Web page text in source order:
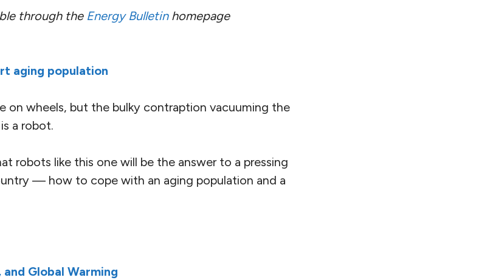
through the Energy Bulletinhomepage
aging population
on wheels, but the bulky contraption vacuuming the
a robot.
robots like this one will be the answer to a pressing
— how to cope with an aging population and a
Global Warming